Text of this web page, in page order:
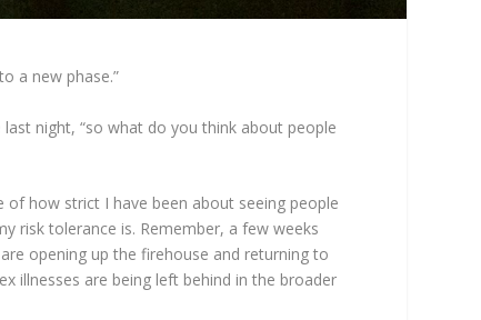
a new phase.”
night, “so what do you think about people
how strict I have been about seeing people
risk tolerance is. Remember, a few weeks
opening up the firehouse and returning to
illnesses are being left behind in the broader